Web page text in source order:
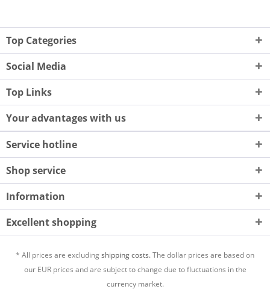
Top Categories
Social Media
Top Links
Your advantages with us
Service hotline
Shop service
Information
Excellent shopping
* All prices are excludingshipping costs.The dollar prices are based on
our EUR prices and are subject to change due to fluctuations in the
currency market.